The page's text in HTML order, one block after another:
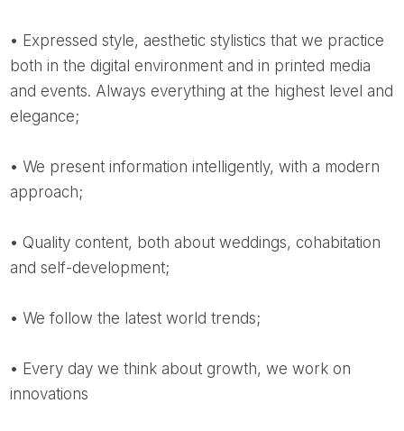
• Expressed style, aesthetic stylistics that we practice
both in the digital environment and in printed media
and events. Always everything at the highest level and
elegance;
• We present information intelligently, with a modern
approach;
• Quality content, both about weddings, cohabitation
and self-development;
• We follow the latest world trends;
• Every day we think about growth, we work on
innovations